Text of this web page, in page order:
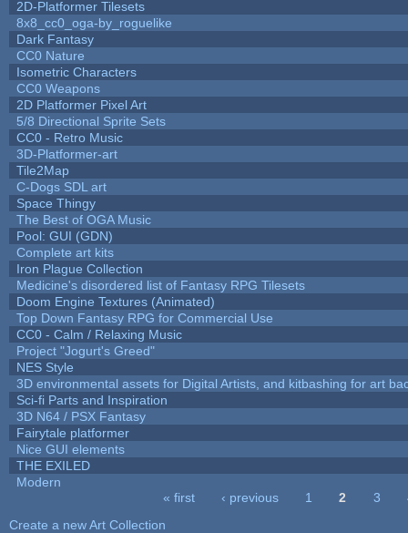
2D-Platformer Tilesets
8x8_cc0_oga-by_roguelike
Dark Fantasy
CC0 Nature
Isometric Characters
CC0 Weapons
2D Platformer Pixel Art
5/8 Directional Sprite Sets
CC0 - Retro Music
3D-Platformer-art
Tile2Map
C-Dogs SDL art
Space Thingy
The Best of OGA Music
Pool: GUI (GDN)
Complete art kits
Iron Plague Collection
Medicine's disordered list of Fantasy RPG Tilesets
Doom Engine Textures (Animated)
Top Down Fantasy RPG for Commercial Use
CC0 - Calm / Relaxing Music
Project "Jogurt's Greed"
NES Style
3D environmental assets for Digital Artists, and kitbashing for art
Sci-fi Parts and Inspiration
3D N64 / PSX Fantasy
Fairytale platformer
Nice GUI elements
THE EXILED
Modern
« first ‹ previous 1 2 3
Create a new Art Collection